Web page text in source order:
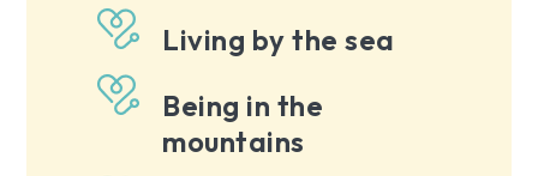
Living by the sea
Being in the
mountains